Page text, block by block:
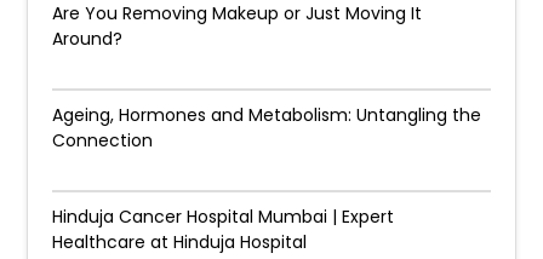
Are You Removing Makeup or Just Moving It
Around?
Ageing, Hormones and Metabolism: Untangling the
Connection
Hinduja Cancer Hospital Mumbai | Expert
Healthcare at Hinduja Hospital